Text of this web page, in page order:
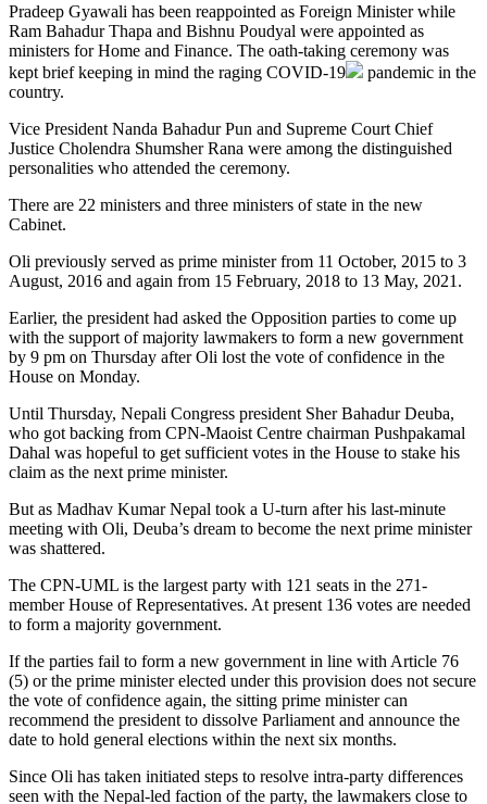
Pradeep Gyawali has been reappointed as Foreign Minister while
Ram Bahadur Thapa and Bishnu Poudyal were appointed as
ministers for Home and Finance. The oath-taking ceremony was
kept brief keeping in mind the raging COVID-19
pandemic in the
country.
Vice President Nanda Bahadur Pun and Supreme Court Chief
Justice Cholendra Shumsher Rana were among the distinguished
personalities who attended the ceremony.
There are 22 ministers and three ministers of state in the new
Cabinet.
Oli previously served as prime minister from 11 October, 2015 to 3
August, 2016 and again from 15 February, 2018 to 13 May, 2021.
Earlier, the president had asked the Opposition parties to come up
with the support of majority lawmakers to form a new government
by 9 pm on Thursday after Oli lost the vote of confidence in the
House on Monday.
Until Thursday, Nepali Congress president Sher Bahadur Deuba,
who got backing from CPN-Maoist Centre chairman Pushpakamal
Dahal was hopeful to get sufficient votes in the House to stake his
claim as the next prime minister.
But as Madhav Kumar Nepal took a U-turn after his last-minute
meeting with Oli, Deuba’s dream to become the next prime minister
was shattered.
The CPN-UML is the largest party with 121 seats in the 271-
member House of Representatives. At present 136 votes are needed
to form a majority government.
If the parties fail to form a new government in line with Article 76
(5) or the prime minister elected under this provision does not secure
the vote of confidence again, the sitting prime minister can
recommend the president to dissolve Parliament and announce the
date to hold general elections within the next six months.
Since Oli has taken initiated steps to resolve intra-party differences
seen with the Nepal-led faction of the party, the lawmakers close to